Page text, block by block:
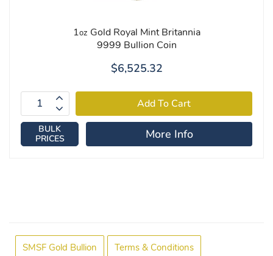
1oz Gold Royal Mint Britannia
9999 Bullion Coin
$6,525.32
BULK
PRICES
More Info
SMSF Gold Bullion Terms & Conditions